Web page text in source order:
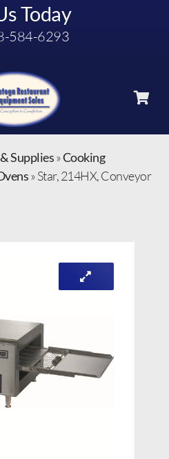
Today
584-6293
Supplies»Cooking
»Star, 214HX, Conveyor